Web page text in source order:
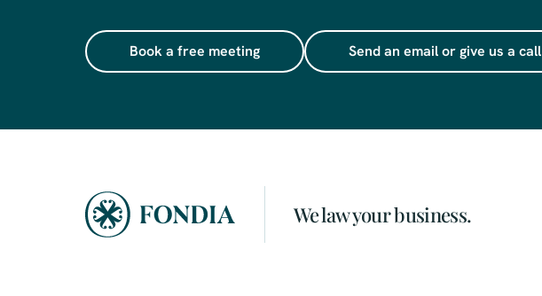
Book a free meeting Send an email or give us a call
We law your business.